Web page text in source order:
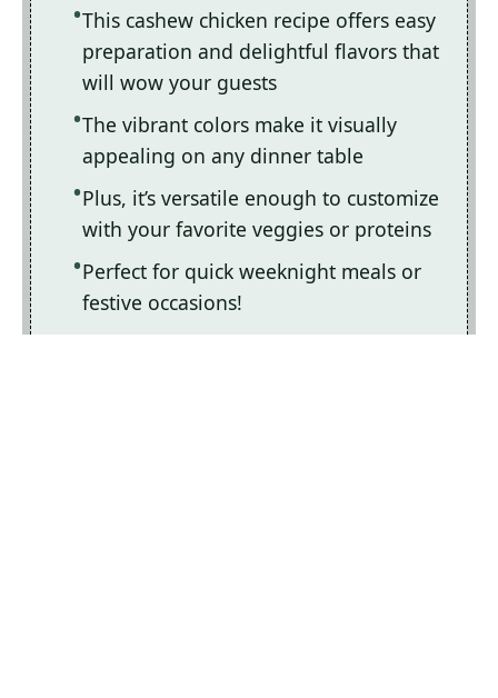
This cashew chicken recipe offers easy
preparation and delightful flavors that
will wow your guests
The vibrant colors make it visually
appealing on any dinner table
Plus, it’s versatile enough to customize
with your favorite veggies or proteins
Perfect for quick weeknight meals or
festive occasions!